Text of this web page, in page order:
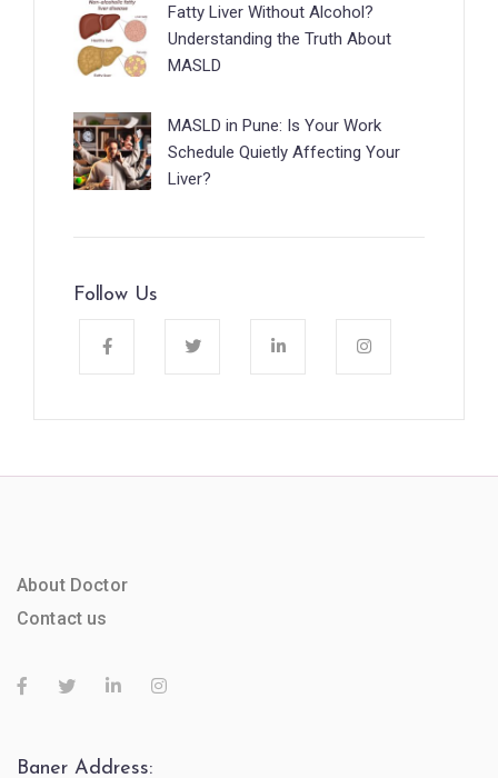
Fatty Liver Without Alcohol?
Understanding the Truth About
MASLD
MASLD in Pune: Is Your Work
Schedule Quietly Affecting Your
Liver?
Follow Us
About Doctor
Contact us
Baner Address: